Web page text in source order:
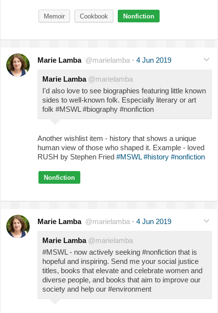
Memoir Cookbook Nonfiction
Marie Lamba @marielamba · 4 Jun 2019
Marie Lamba @marielamba
I'd also love to see biographies featuring little known
sides to well-known folk. Especially literary or art
folk #MSWL #biography #nonfiction
Another wishlist item - history that shows a unique
human view of those who shaped it. Example - loved
RUSH by Stephen Fried #MSWL #history #nonfiction
Nonfiction
Marie Lamba @marielamba · 4 Jun 2019
Marie Lamba @marielamba
#MSWL - now actively seeking #nonfiction that is
hopeful and inspiring. Send me your social justice
titles, books that elevate and celebrate women and
diverse people, and books that aim to improve our
society and help our #environment